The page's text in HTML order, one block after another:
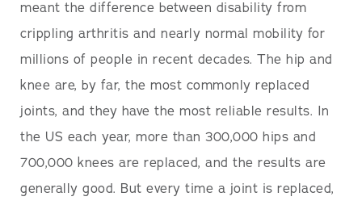
meant the difference between disability from
crippling arthritis and nearly normal mobility for
millions of people in recent decades. The hip and
knee are, by far, the most commonly replaced
joints, and they have the most reliable results. In
the US each year, more than 300,000 hips and
700,000 knees are replaced, and the results are
generally good. But every time a joint is replaced,